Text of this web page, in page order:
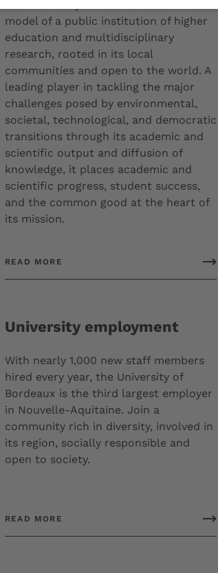
model of a public institution of higher
education and multidisciplinary
research, rooted in its local
communities and open to the world. A
leading player in tackling the major
challenges posed by environmental,
societal, technological, and democratic
transitions through its academic and
scientific output and diffusion of
knowledge, it places academic and
scientific progress, student success,
and the common good at the heart of
its mission.
READ MORE
University employment
With nearly 1,000 new staff members
hired every year, the University of
Bordeaux is the third largest employer
in Nouvelle-Aquitaine. Join a
community rich in diversity, involved in
its region, socially responsible and
open to society.
READ MORE